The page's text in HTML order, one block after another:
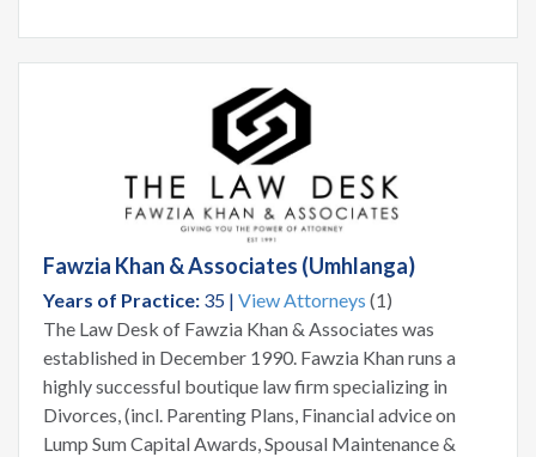
Fawzia Khan & Associates (Umhlanga)
Years of Practice: 35 | View Attorneys (1)
The Law Desk of Fawzia Khan & Associates was
established in December 1990. Fawzia Khan runs a
highly successful boutique law firm specializing in
Divorces, (incl. Parenting Plans, Financial advice on
Lump Sum Capital Awards, Spousal Maintenance &